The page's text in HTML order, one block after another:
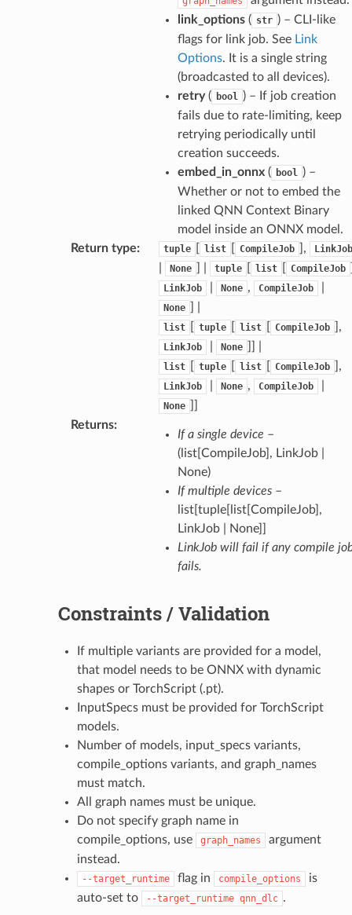
link_options( str ) – CLI-like
flags for link job. See Link
Options. It is a single string
(broadcasted to all devices).
retry( bool ) – If job creation
fails due to rate-limiting, keep
retrying periodically until
creation succeeds.
embed_in_onnx( bool ) –
Whether or not to embed the
linked QNN Context Binary
model inside an ONNX model.
Return type: tuple list CompileJob ], LinkJob
None tuple list CompileJob
LinkJob None , CompileJob
None
list tuple list CompileJob ],
LinkJob None
list tuple list CompileJob ],
LinkJob None , CompileJob
None
Returns:
If a single device –
(list[CompileJob], LinkJob |
None)
If multiple devices–
list[tuple[list[CompileJob],
LinkJob | None]]
LinkJob will fail if any compile
fails.
Constraints / Validation
If multiple variants are provided for a model,
that model needs to be ONNX with dynamic
shapes or TorchScript (.pt).
InputSpecs must be provided for TorchScript
models.
Number of models, input_specs variants,
compile_options variants, and graph_names
must match.
All graph names must be unique.
Do not specify graph name in
compile_options, use
graph_names
argument
instead.
--target_runtime flag in compile_options
is
auto-set to
--target_runtime qnn_dlc .